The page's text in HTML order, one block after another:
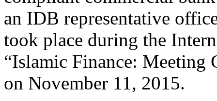
an IDB representative
took place during the
“Islamic Finance:
on November 11, 2015.